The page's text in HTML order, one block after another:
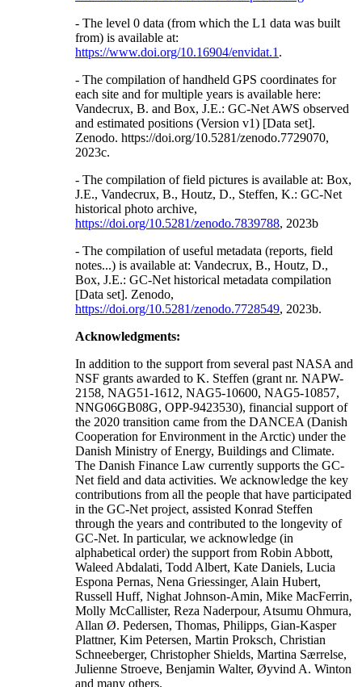
- The level 0 data (from which the L1 data was built
from) is available at:
https://www.doi.org/10.16904/envidat.1 .
- The compilation of handheld GPS coordinates for
each site and for multiple years is available here:
Vandecrux, B. and Box, J.E.: GC-Net AWS observed
and estimated positions (Version v1) [Data set].
Zenodo. https://doi.org/10.5281/zenodo.7729070,
2023c.
- The compilation of field pictures is available at: Box,
J.E., Vandecrux, B., Houtz, D., Steffen, K.: GC-Net
historical photo archive,
https://doi.org/10.5281/zenodo.7839788, 2023b
- The compilation of useful metadata (reports, field
notes...) is available at: Vandecrux, B., Houtz, D.,
Box, J.E.: GC-Net historical metadata compilation
[Data set]. Zenodo,
https://doi.org/10.5281/zenodo.7728549, 2023b.
Acknowledgments:
In addition to the support from several past NASA and
NSF grants awarded to K. Steffen (grant nr. NAPW-
2158, NAG51-1612, NAG5-10600, NAG5-10857,
NNG06GB08G, OPP-9423530), financial support of
the 2020 transition came from the DANCEA (Danish
Cooperation for Environment in the Arctic) under the
Danish Ministry of Energy, Buildings and Climate.
The Danish Finance Law currently supports the GC-
Net field and data activities. We acknowledge the key
contributions from all the people that have participated
in the GC-Net project, assisted Konrad Steffen
through the years and contributed to the longevity of
GC-Net. In particular, we acknowledge (in
alphabetical order) the support from Robin Abbott,
Waleed Abdalati, Todd Albert, Kate Daniels, Lucia
Espona Pernas, Nena Griessinger, Alain Hubert,
Russell Huff, Nighat Johnson-Amin, Mike MacFerrin,
Molly McCallister, Reza Naderpour, Atsumu Ohmura,
Allan Ø. Pedersen, Thomas, Philipps, Gian-Kasper
Plattner, Kim Petersen, Martin Proksch, Christian
Schneeberger, Christopher Shields, Martina Særrelse,
Julienne Stroeve, Benjamin Walter, Øyvind A. Winton
and many others.